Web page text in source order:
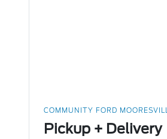
COMMUNITY FORD
Pickup + Delivery